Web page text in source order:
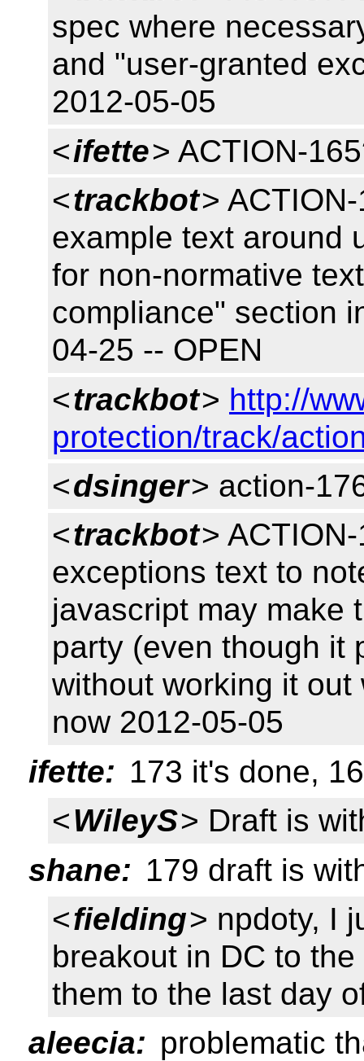
spec where
and "user-granted
2012-05-05
<ifette> ACTION-
<trackbot>
example text around
for non-normative
compliance" section
04-25 -- OPEN
<trackbot> http://
protection/track/
<dsinger> action-
<trackbot>
exceptions text to
javascript may make
party (even though it
without working it
now 2012-05-05
ifette: 173 it's done,
<WileyS> Draft is
shane: 179 draft is
<fielding> npdoty, I
breakout in DC to
them to the last day
aleecia: problematic